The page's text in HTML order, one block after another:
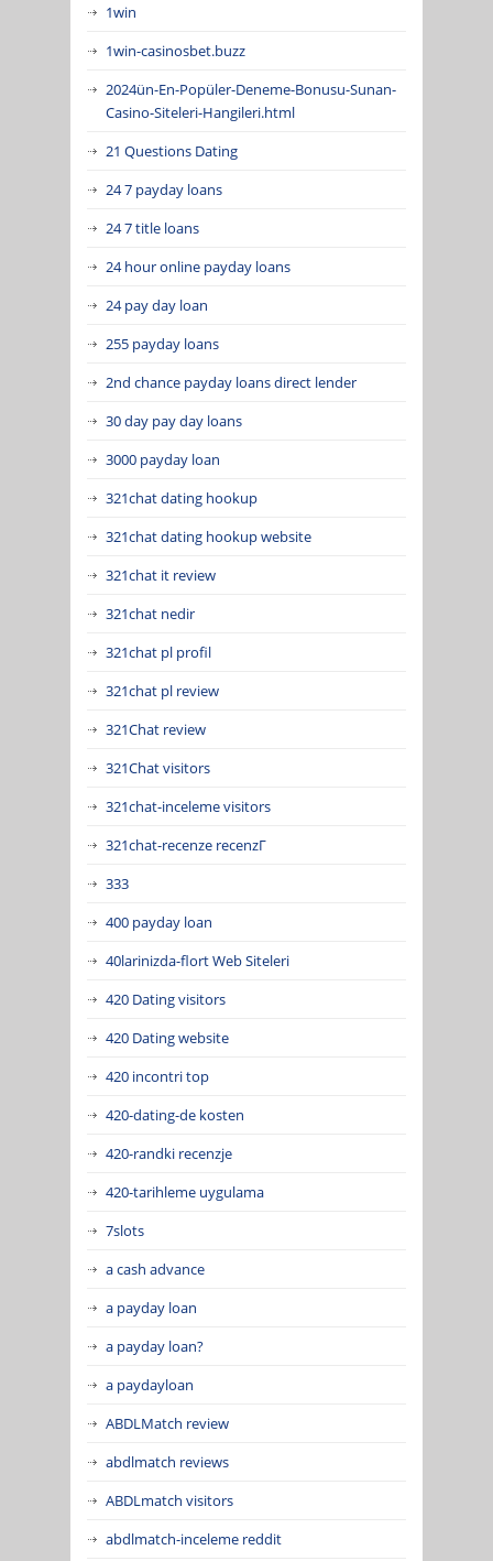
1win
1win-casinosbet.buzz
2024ün-En-Popüler-Deneme-Bonusu-Sunan-
Casino-Siteleri-Hangileri.html
21 Questions Dating
24 7 payday loans
24 7 title loans
24 hour online payday loans
24 pay day loan
255 payday loans
2nd chance payday loans direct lender
30 day pay day loans
3000 payday loan
321chat dating hookup
321chat dating hookup website
321chat it review
321chat nedir
321chat pl profil
321chat pl review
321Chat review
321Chat visitors
321chat-inceleme visitors
321chat-recenze recenzГ­
333
400 payday loan
40larinizda-flort Web Siteleri
420 Dating visitors
420 Dating website
420 incontri top
420-dating-de kosten
420-randki recenzje
420-tarihleme uygulama
7slots
a cash advance
a payday loan
a payday loan?
a paydayloan
ABDLMatch review
abdlmatch reviews
ABDLmatch visitors
abdlmatch-inceleme reddit